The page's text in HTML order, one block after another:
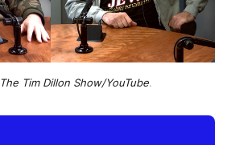
The Tim Dillon Show/YouTube.